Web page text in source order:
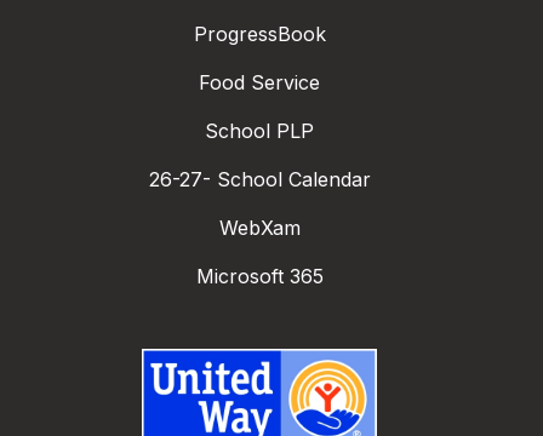
ProgressBook
Food Service
School PLP
26-27- School Calendar
WebXam
Microsoft 365